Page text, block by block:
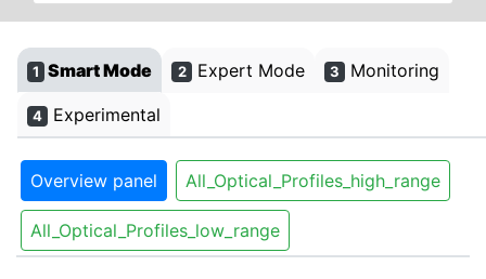
1 Smart Mode 2 Expert Mode 3 Monitoring
4 Experimental
Overview panel All_Optical_Profiles_high_range
All_Optical_Profiles_low_range